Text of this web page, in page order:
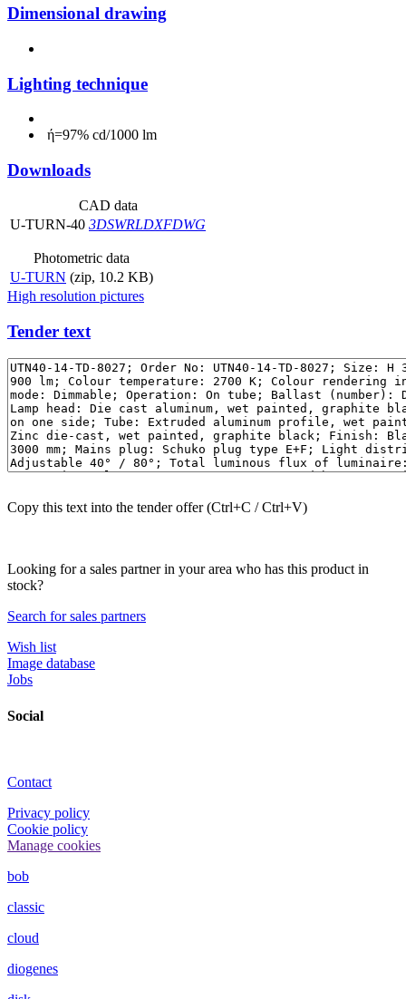
Dimensional drawing
Lighting technique
ή=97% cd/1000 lm
Downloads
CAD data
U-TURN-40 3DSWRLDXFDWG
Photometric data
U-TURN (zip, 10.2 KB)
High resolution pictures
Tender text
Copy this text into the tender offer (Ctrl+C / Ctrl+V)
Looking for a sales partner in your area who has this product in
stock?
Search for sales partners
Wish list
Image database
Jobs
Social
Contact
Privacy policy
Cookie policy
Manage cookies
bob
classic
cloud
diogenes